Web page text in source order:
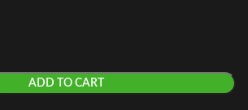
ADD TO CART